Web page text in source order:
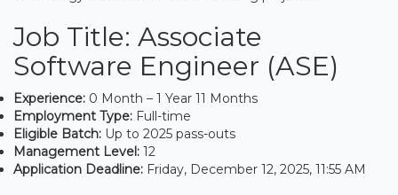
Job Title: Associate
Software Engineer (ASE)
Experience: 0 Month – 1 Year 11 Months
Employment Type: Full-time
Eligible Batch: Up to 2025 pass-outs
Management Level: 12
Application Deadline: Friday, December 12, 2025, 11:55 AM